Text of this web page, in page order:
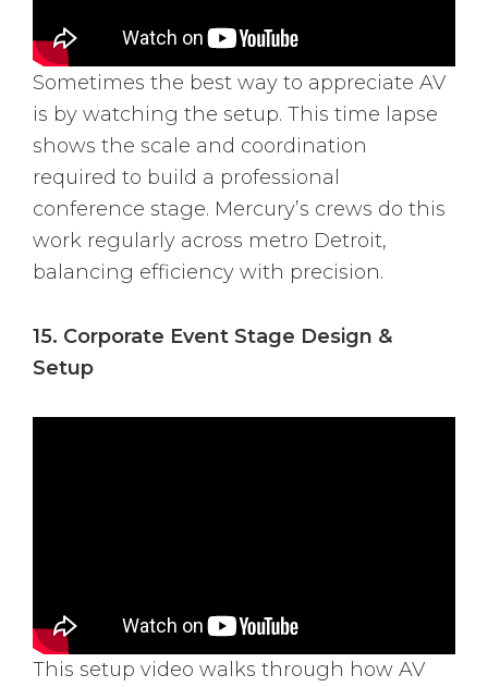
Sometimes the best way to appreciate AV
is by watching the setup. This time lapse
shows the scale and coordination
required to build a professional
conference stage. Mercury’s crews do this
work regularly across metro Detroit,
balancing efficiency with precision.
15. Corporate Event Stage Design &
Setup
This setup video walks through how AV